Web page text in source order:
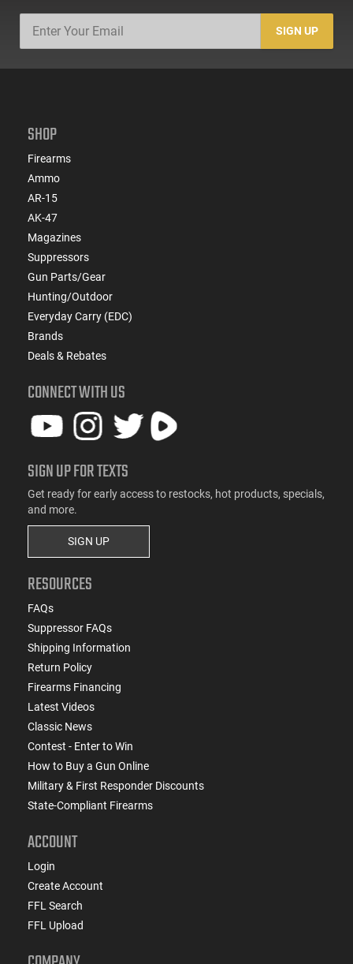
SIGN UP
SHOP
Firearms
Ammo
AR-15
AK-47
Magazines
Suppressors
Gun Parts/Gear
Hunting/Outdoor
Everyday Carry (EDC)
Brands
Deals & Rebates
CONNECT WITH US
SIGN UP FOR TEXTS
Get ready for early access to restocks, hot products, specials,
and more.
SIGN UP
RESOURCES
FAQs
Suppressor FAQs
Shipping Information
Return Policy
Firearms Financing
Latest Videos
Classic News
Contest - Enter to Win
How to Buy a Gun Online
Military & First Responder Discounts
State-Compliant Firearms
ACCOUNT
Login
Create Account
FFL Search
FFL Upload